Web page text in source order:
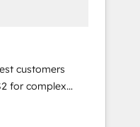
customers
for complex
systems
that